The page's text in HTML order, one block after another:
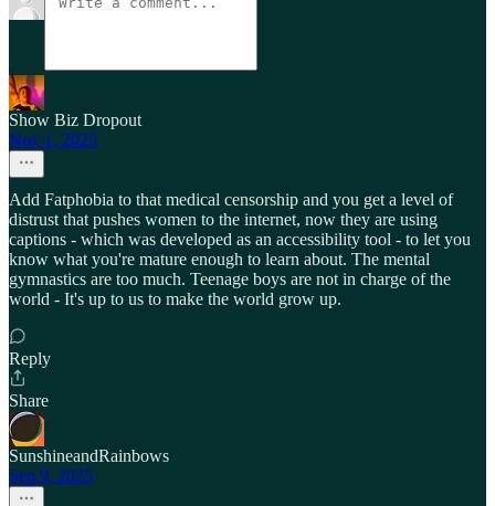
Show Biz Dropout
Nov 1, 2025
Add Fatphobia to that medical censorship and you get a level of
distrust that pushes women to the internet, now they are using
captions - which was developed as an accessibility tool - to let you
know what you're mature enough to learn about. The mental
gymnastics are too much. Teenage boys are not in charge of the
world - It's up to us to make the world grow up.
Reply
Share
SunshineandRainbows
Sep 9, 2025